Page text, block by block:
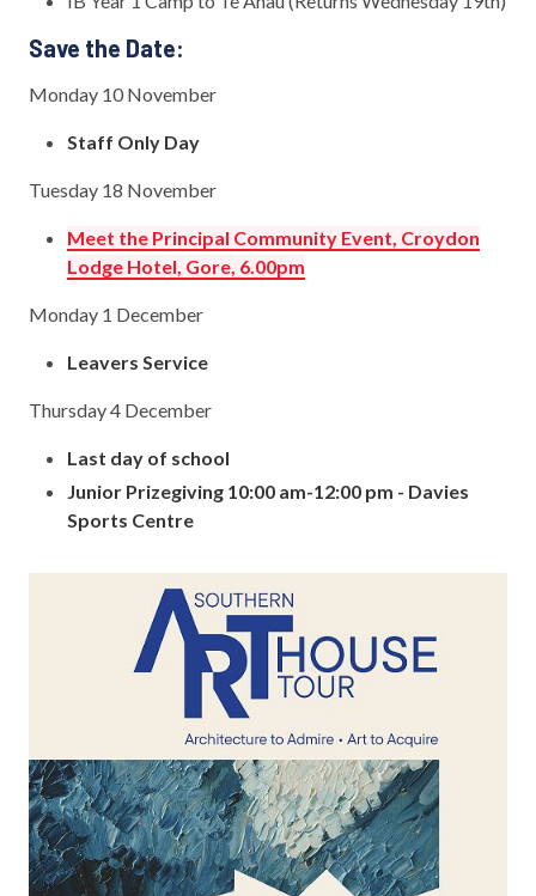
Save the Date:
Monday 10 November
Staff Only Day
Tuesday 18 November
Meet the Principal Community Event, Croydon
Lodge Hotel, Gore, 6.00pm
Monday 1 December
Leavers Service
Thursday 4 December
Last day of school
Junior Prizegiving 10:00 am-12:00 pm - Davies
Sports Centre